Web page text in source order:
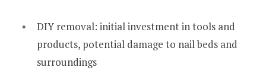
DIY removal: initial investment in tools and
products, potential damage to nail beds and
surroundings